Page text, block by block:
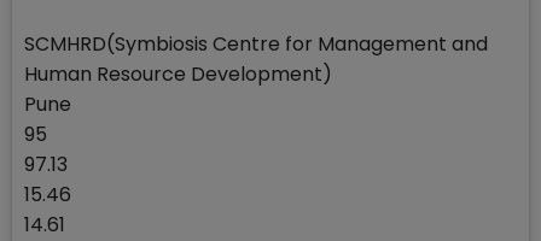
SCMHRD(Symbiosis Centre for Management and
Human Resource Development)
Pune
95
97.13
15.46
14.61